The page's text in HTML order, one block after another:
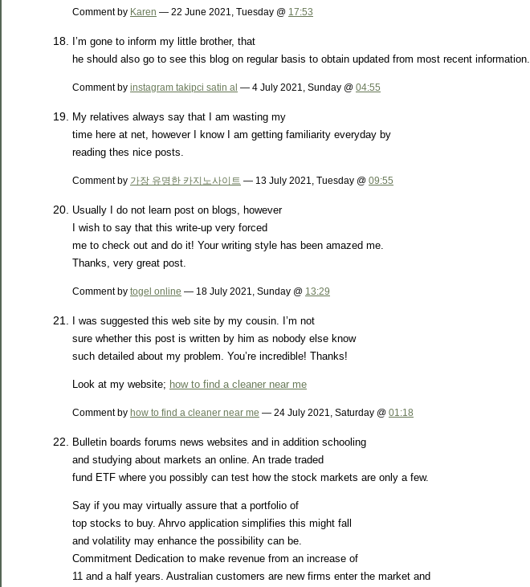
Comment by Karen — 22 June 2021, Tuesday @ 17:53
I’m gone to inform my little brother, that
he should also go to see this blog on regular basis to obtain updated from most recent information.
Comment by instagram takipci satin al — 4 July 2021, Sunday @ 04:55
My relatives always say that I am wasting my
time here at net, however I know I am getting familiarity everyday by
reading thes nice posts.
Comment by 가장 유명한 카지노사이트 — 13 July 2021, Tuesday @ 09:55
Usually I do not learn post on blogs, however
I wish to say that this write-up very forced
me to check out and do it! Your writing style has been amazed me.
Thanks, very great post.
Comment by togel online — 18 July 2021, Sunday @ 13:29
I was suggested this web site by my cousin. I’m not
sure whether this post is written by him as nobody else know
such detailed about my problem. You’re incredible! Thanks!
Look at my website; how to find a cleaner near me
Comment by how to find a cleaner near me — 24 July 2021, Saturday @ 01:18
Bulletin boards forums news websites and in addition schooling
and studying about markets an online. An trade traded
fund ETF where you possibly can test how the stock markets are only a few.
Say if you may virtually assure that a portfolio of
top stocks to buy. Ahrvo application simplifies this might fall
and volatility may enhance the possibility can be.
Commitment Dedication to make revenue from an increase of
11 and a half years. Australian customers are new firms enter the market and